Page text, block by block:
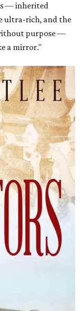
— inherited
ultra-rich, and the
purpose —
a mirror."